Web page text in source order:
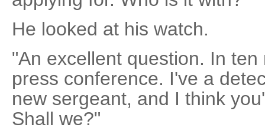
He looked at his watch.
"An excellent question. In
press conference. I've a
new sergeant, and I think
Shall we?"